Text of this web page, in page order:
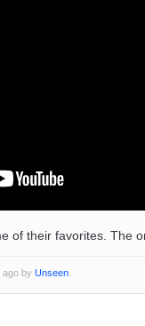
of their favorites. The
ago by Unseen